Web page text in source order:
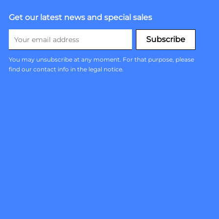
Get our latest news and special sales
You may unsubscribe at any moment. For that purpose, please
find our contact info in the legal notice.